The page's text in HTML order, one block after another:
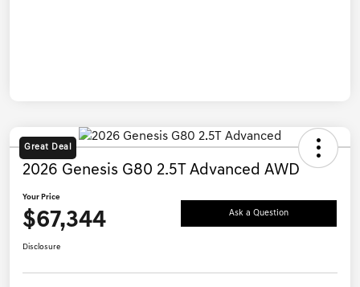
Great Deal
2026 Genesis G80 2.5T Advanced AWD
Your Price
$67,344 Ask a Question
Disclosure